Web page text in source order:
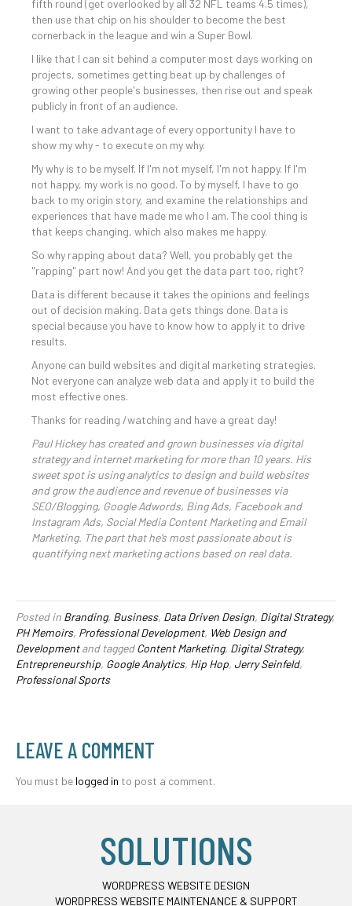
fifth round (get overlooked by all 32 NFL teams 4.5 times),
then use that chip on his shoulder to become the best
cornerback in the league and win a Super Bowl.
I like that I can sit behind a computer most days working on
projects, sometimes getting beat up by challenges of
growing other people's businesses, then rise out and speak
publicly in front of an audience.
I want to take advantage of every opportunity I have to
show my why - to execute on my why.
My why is to be myself. If I'm not myself, I'm not happy. If I'm
not happy, my work is no good. To by myself, I have to go
back to my origin story, and examine the relationships and
experiences that have made me who I am. The cool thing is
that keeps changing, which also makes me happy.
So why rapping about data? Well, you probably get the
"rapping" part now! And you get the data part too, right?
Data is different because it takes the opinions and feelings
out of decision making. Data gets things done. Data is
special because you have to know how to apply it to drive
results.
Anyone can build websites and digital marketing strategies.
Not everyone can analyze web data and apply it to build the
most effective ones.
Thanks for reading /watching and have a great day!
Paul Hickey has created and grown businesses via digital
strategy and internet marketing for more than 10 years. His
sweet spot is using analytics to design and build websites
and grow the audience and revenue of businesses via
SEO/Blogging, Google Adwords, Bing Ads, Facebook and
Instagram Ads, Social Media Content Marketing and Email
Marketing. The part that he’s most passionate about is
quantifying next marketing actions based on real data.
Posted in Branding, Business, Data Driven Design, Digital Strategy,
PH Memoirs, Professional Development, Web Design and
Developmentand taggedContent Marketing, Digital Strategy,
Entrepreneurship, Google Analytics, Hip Hop, Jerry Seinfeld,
Professional Sports
LEAVE A COMMENT
You must be logged in to post a comment.
SOLUTIONS
WORDPRESS WEBSITE DESIGN
WORDPRESS WEBSITE MAINTENANCE & SUPPORT